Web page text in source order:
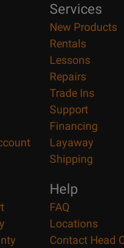
Services
New Products
Rentals
Lessons
Repairs
Trade Ins
Support
Financing
Layaway
Shipping
Help
FAQ
Locations
Contact Head